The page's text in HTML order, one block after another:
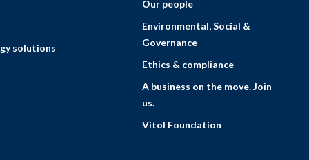
solutions
Our people
Environmental, Social &
Governance
Ethics & compliance
A business on the move. Join
us.
Vitol Foundation